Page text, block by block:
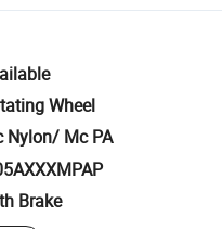
Wheel
Nylon/ Mc PA
Brake